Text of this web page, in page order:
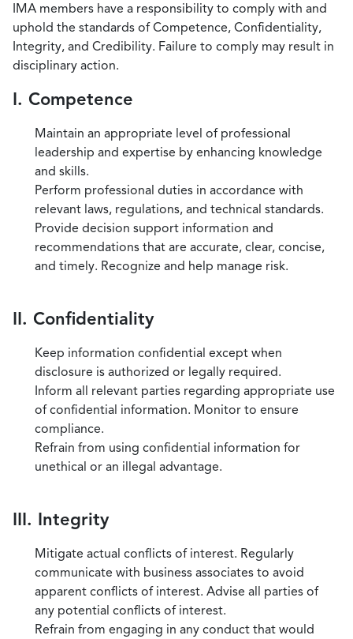
IMA members have a responsibility to comply with and
uphold the standards of Competence, Confidentiality,
Integrity, and Credibility. Failure to comply may result in
disciplinary action.
I. Competence
Maintain an appropriate level of professional
leadership and expertise by enhancing knowledge
and skills.
Perform professional duties in accordance with
relevant laws, regulations, and technical standards.
Provide decision support information and
recommendations that are accurate, clear, concise,
and timely. Recognize and help manage risk.
II. Confidentiality
Keep information confidential except when
disclosure is authorized or legally required.
Inform all relevant parties regarding appropriate use
of confidential information. Monitor to ensure
compliance.
Refrain from using confidential information for
unethical or an illegal advantage.
III. Integrity
Mitigate actual conflicts of interest. Regularly
communicate with business associates to avoid
apparent conflicts of interest. Advise all parties of
any potential conflicts of interest.
Refrain from engaging in any conduct that would